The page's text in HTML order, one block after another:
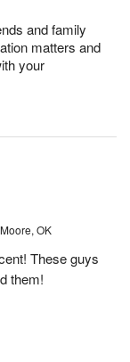
and family
matters and
your
OK
These guys
them!